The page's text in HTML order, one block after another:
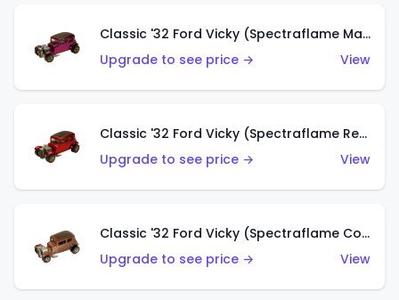
Classic '32 Ford Vicky (Spectraflame Magenta)
Upgrade to see price →
View
Classic '32 Ford Vicky (Spectraflame Red With Crinkle Top)
Upgrade to see price →
View
Classic '32 Ford Vicky (Spectraflame Copper)
Upgrade to see price →
View